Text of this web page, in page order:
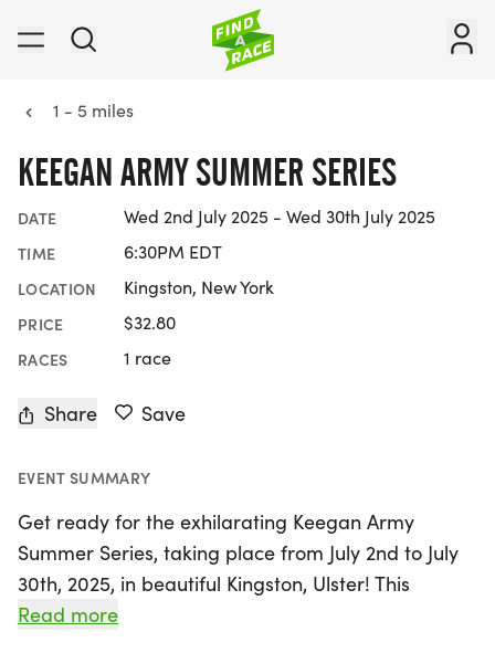
1 - 5 miles
KEEGAN ARMY SUMMER SERIES
DATE Wed 2nd July 2025 - Wed 30th July 2025
TIME 6:30PM EDT
LOCATION Kingston, New York
PRICE $32.80
RACES 1 race
Share Save
EVENT SUMMARY
Get ready for the exhilarating Keegan Army
Summer Series, taking place from July 2nd to July
30th, 2025, in beautiful Kingston, Ulster! This
exciting event features a series of five races held
Read more